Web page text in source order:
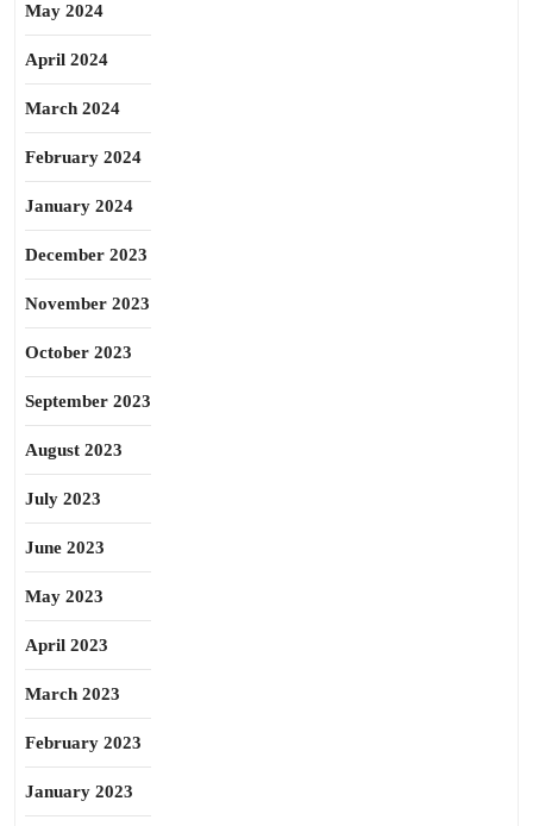
May 2024
April 2024
March 2024
February 2024
January 2024
December 2023
November 2023
October 2023
September 2023
August 2023
July 2023
June 2023
May 2023
April 2023
March 2023
February 2023
January 2023